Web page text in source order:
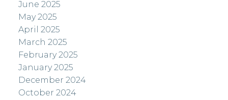
June 2025
May 2025
April 2025
March 2025
February 2025
January 2025
December 2024
October 2024